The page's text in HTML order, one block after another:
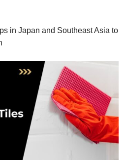
in Japan and Southeast Asia to